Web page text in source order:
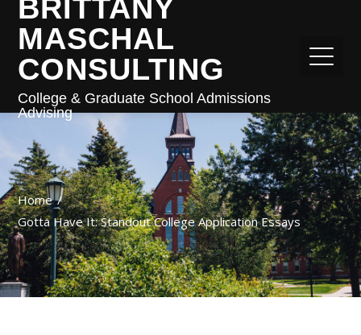
BRITTANY
MASCHAL
CONSULTING
College & Graduate School Admissions
Advising
Home
Gotta Have It: Standout College Application Essays